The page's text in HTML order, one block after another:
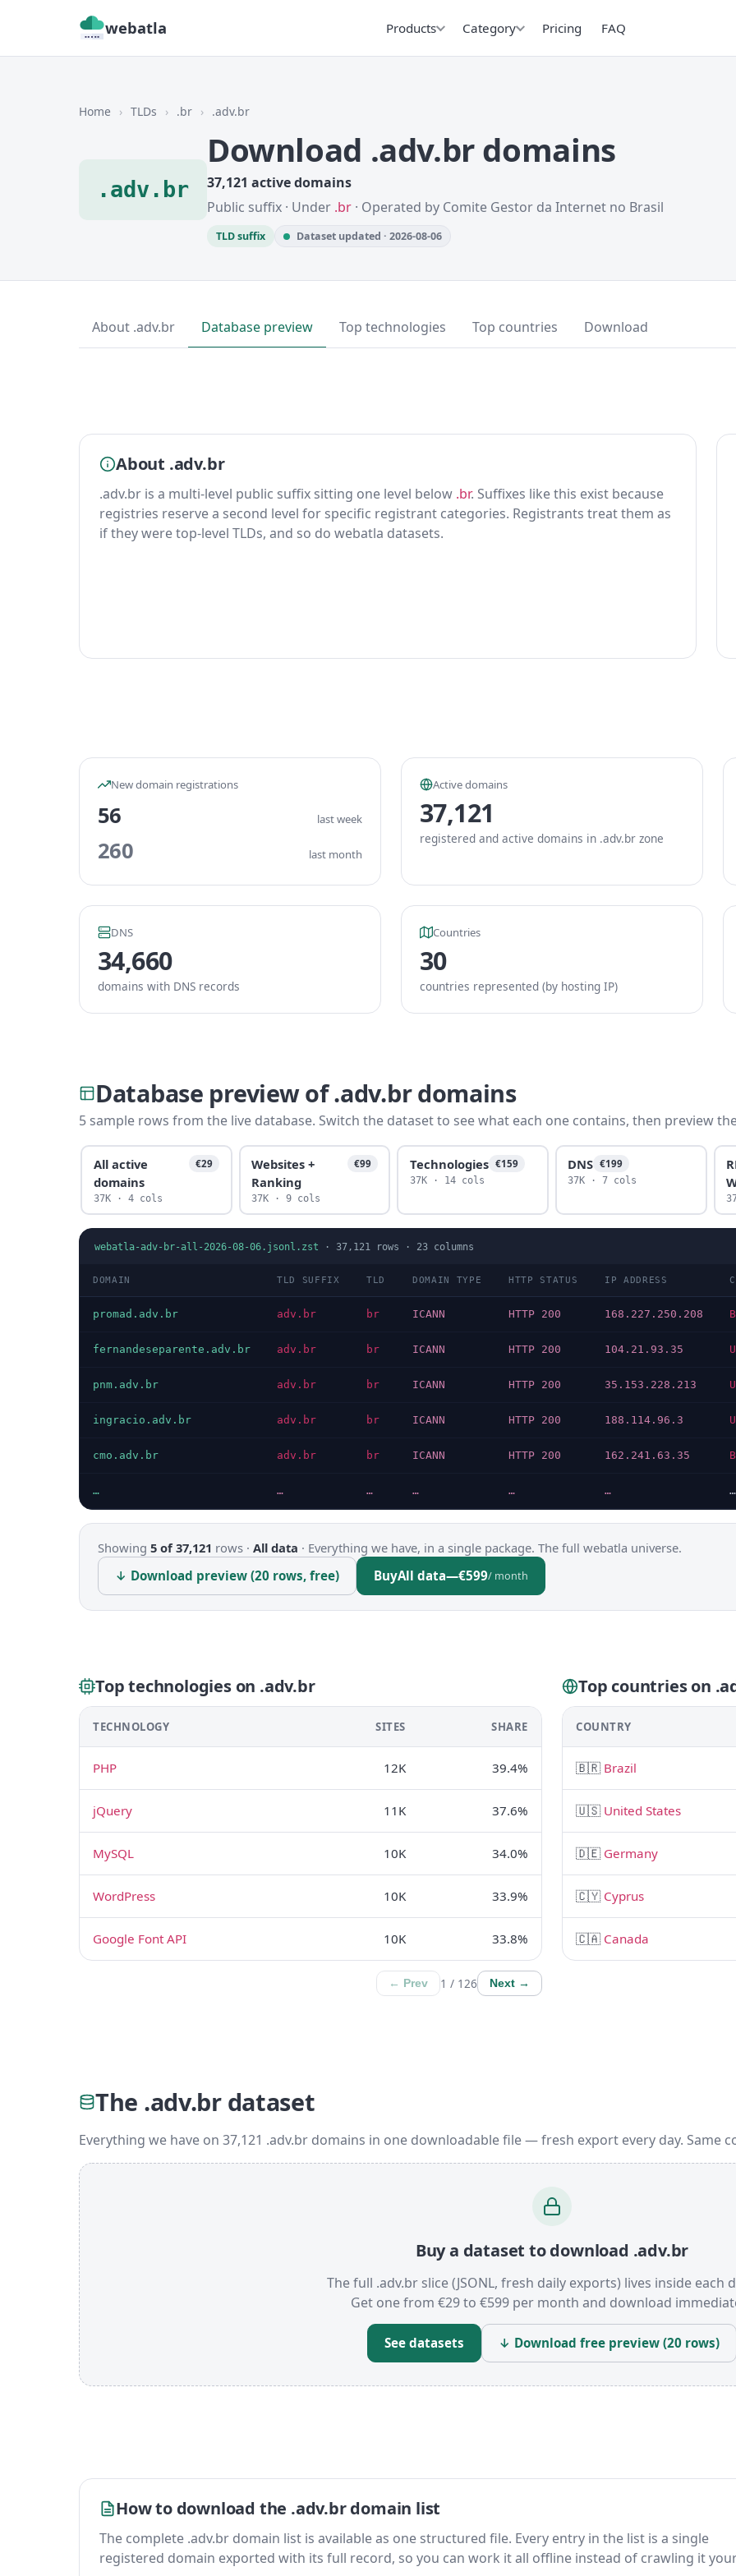
webatla Products Category Pricing FAQ
Home › TLDs › .br › .adv.br
.adv.br
Download .adv.br domains
37,121 active domains
Public suffix · Under .br · Operated by Comite Gestor da Internet no Brasil
TLD suffix Dataset updated · 2026-08-06
About .adv.br Database preview Top technologies Top countries Download
About .adv.br
.adv.br is a multi-level public suffix sitting one level below .br. Suffixes like this exist because
registries reserve a second level for specific registrant categories. Registrants treat them as
if they were top-level TLDs, and so do webatla datasets.
New domain registrations
56 last week
260 last month
Active domains
37,121
registered and active domains in .adv.br zone
DNS
34,660
domains with DNS records
Countries
30
countries represented (by hosting IP)
Database preview of .adv.br domains
5 sample rows from the live database. Switch the dataset to see what each one contains, then preview
All active
domains
€29
37K · 4 cols
Websites +
Ranking
€99
37K · 9 cols
Technologies €159
37K · 14 cols
DNS €199
37K · 7 cols
webatla-adv-br-all-2026-08-06.jsonl.zst · 37,121 rows · 23 columns
DOMAIN TLD SUFFIX TLD DOMAIN TYPE HTTP STATUS IP ADDRESS
promad.adv.br adv.br br ICANN HTTP 200 168.227.250.208
fernandeseparente.adv.br adv.br br ICANN HTTP 200 104.21.93.35
pnm.adv.br adv.br br ICANN HTTP 200 35.153.228.213
ingracio.adv.br adv.br br ICANN HTTP 200 188.114.96.3
cmo.adv.br adv.br br ICANN HTTP 200 162.241.63.35
… … … … … … …
Showing 5 of 37,121 rows · All data · Everything we have, in a single package. The full webatla universe.
↓ Download preview (20 rows, free)
BuyAll data—€599/ month
Top technologies on .adv.br
TECHNOLOGY SITES SHARE
PHP 12K 39.4%
jQuery 11K 37.6%
MySQL 10K 34.0%
WordPress 10K 33.9%
Google Font API 10K 33.8%
← Prev 1 / 126 Next →
Top countries on
COUNTRY
🇧🇷 Brazil
🇺🇸 United States
🇩🇪 Germany
🇨🇾 Cyprus
🇨🇦 Canada
The .adv.br dataset
Everything we have on 37,121 .adv.br domains in one downloadable file — fresh export every day. Same
Buy a dataset to download .adv.br
The full .adv.br slice (JSONL, fresh daily exports) lives inside each
Get one from €29 to €599 per month and download
See datasets ↓ Download free preview (20 rows)
How to download the .adv.br domain list
The complete .adv.br domain list is available as one structured file. Every entry in the list is a single
registered domain exported with its full record, so you can work it all offline instead of crawling it